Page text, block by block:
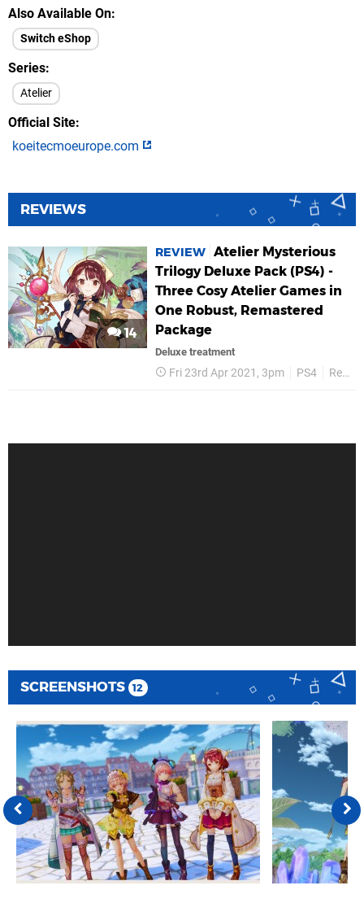
Also Available On
Switch eShop
Series
Atelier
Official Site
koeitecmoeurope.com
REVIEWS
14
REVIEW Atelier Mysterious
Trilogy Deluxe Pack (PS4) -
Three Cosy Atelier Games in
One Robust, Remastered
Package
Deluxe treatment
Fri 23rd Apr 2021, 3pm PS4 Reviews
SCREENSHOTS 12